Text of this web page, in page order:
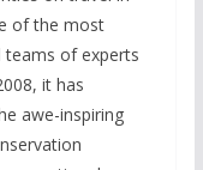
of the most
teams of experts
it has
awe-inspiring